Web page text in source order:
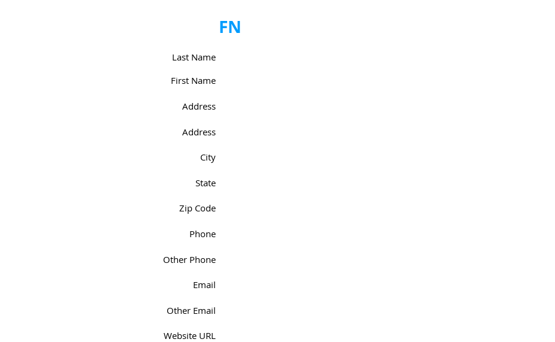
FN
Last Name
First Name
Address
Address
City
State
Zip Code
Phone
Other Phone
Email
Other Email
Website URL